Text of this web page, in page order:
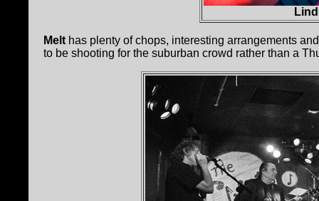
Melt has plenty of chops, interesting arrangements
to be shooting for the suburban crowd rather than a